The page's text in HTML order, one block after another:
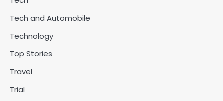
Tech and Automobile
Technology
Top Stories
Travel
Trial